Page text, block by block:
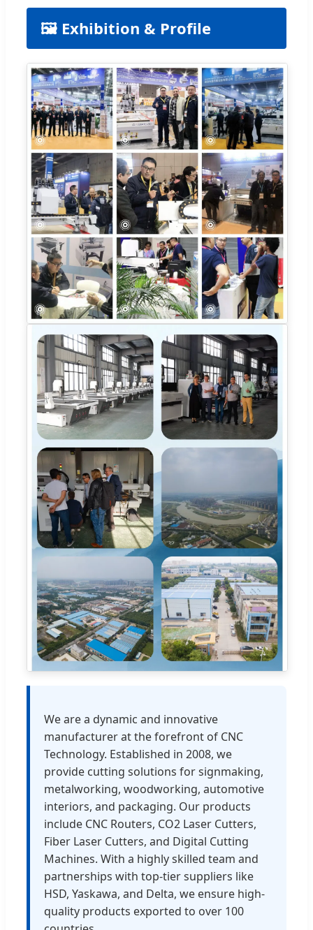
🖼️ Exhibition & Profile
We are a dynamic and innovative
manufacturer at the forefront of CNC
Technology. Established in 2008, we
provide cutting solutions for signmaking,
metalworking, woodworking, automotive
interiors, and packaging. Our products
include CNC Routers, CO2 Laser Cutters,
Fiber Laser Cutters, and Digital Cutting
Machines. With a highly skilled team and
partnerships with top-tier suppliers like
HSD, Yaskawa, and Delta, we ensure high-
quality products exported to over 100